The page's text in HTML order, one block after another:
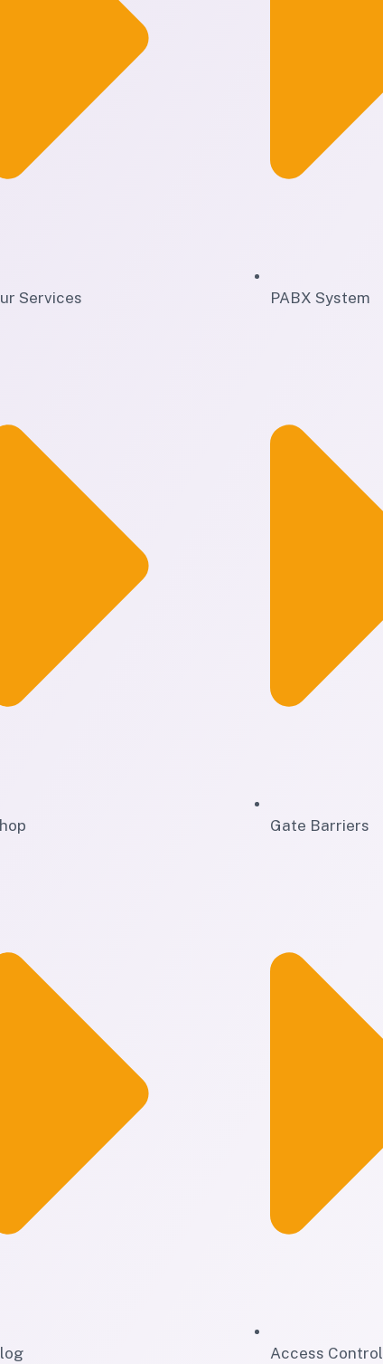
Services PABX System
Gate Barriers
Access Control